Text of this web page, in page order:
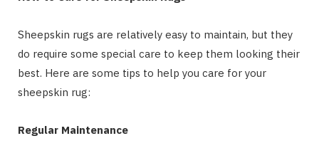
Sheepskin rugs are relatively easy to maintain, but they
do require some special care to keep them looking their
best. Here are some tips to help you care for your
sheepskin rug:
Regular Maintenance